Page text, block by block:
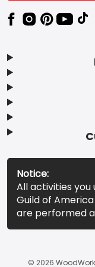
Notice:
All activities
Guild of
are performed
© 2026